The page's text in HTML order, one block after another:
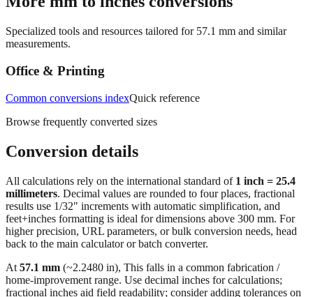
Specialized tools and resources tailored for57.1mm and similar
Office & Printing
Common conversions index
Browse frequently converted sizes
Conversion details
All calculations rely on the international standard of
results use 1/32" increments with automatic simplification, and
feet+inches formatting is ideal for dimensions above 300 mm. For
higher precision, URL parameters, or bulk conversion needs, head
back to the main calculator or batch converter.
At57.1 mm(~2.2480in),This falls in a common fabrication /
fractional inches aid field readability; consider adding tolerances on
drawings.